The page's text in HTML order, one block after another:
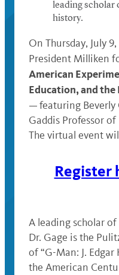
leading scholar
history.
On Thursday, July
President Milliken
American
Education, and the
—featuring Beverly
Gaddis Professor
The virtual event
Register
A leading scholar
Dr. Gage is the
of “G-Man: J.
the American